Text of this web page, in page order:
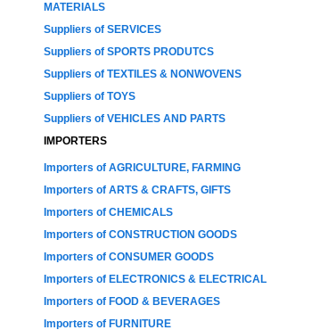
MATERIALS
Suppliers of SERVICES
Suppliers of SPORTS PRODUTCS
Suppliers of TEXTILES & NONWOVENS
Suppliers of TOYS
Suppliers of VEHICLES AND PARTS
IMPORTERS
Importers of AGRICULTURE, FARMING
Importers of ARTS & CRAFTS, GIFTS
Importers of CHEMICALS
Importers of CONSTRUCTION GOODS
Importers of CONSUMER GOODS
Importers of ELECTRONICS & ELECTRICAL
Importers of FOOD & BEVERAGES
Importers of FURNITURE